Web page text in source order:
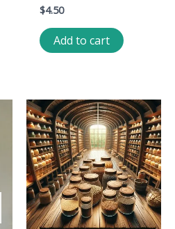
$4.50
Add to cart